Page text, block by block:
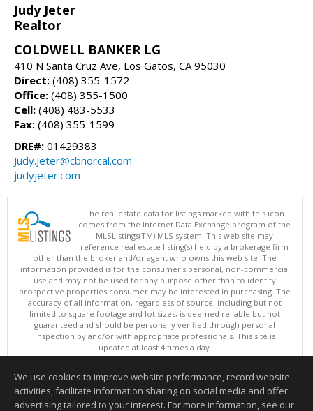
Judy Jeter
Realtor
COLDWELL BANKER LG
410 N Santa Cruz Ave, Los Gatos, CA 95030
Direct: (408) 355-1572
Office: (408) 355-1500
Cell: (408) 483-5533
Fax: (408) 355-1599
DRE#: 01429383
Judy.Jeter@cbnorcal.com
judyjeter.com
The real estate data for listings marked with this icon
comes from the Internet Data Exchange program of the
MLSListings(TM) MLS system. This web site may
reference real estate listing(s) held by a brokerage firm
other than the broker and/or agent who owns this web site. The
information provided is for the consumer's personal, non-commercial
use and may not be used for any purpose other than to identify
prospective properties consumer may be interested in purchasing. The
accuracy of all information, regardless of source, including but not
limited to square footage and lot sizes, is deemed reliable but not
guaranteed and should be personally verified through personal
inspection by and/or with appropriate professionals. This site is
updated at least 4 times a day.
Copyright © MLSListings Inc. 2026. All rights reserved
This content last updated on 08/06/2026 10:07 PM.
Information deemed reliable but not guaranteed to be accurate.
We use cookies to improve website performance, record website
activities, facilitate information sharing on social media and offer
advertising tailored to your interest. For more information, see our